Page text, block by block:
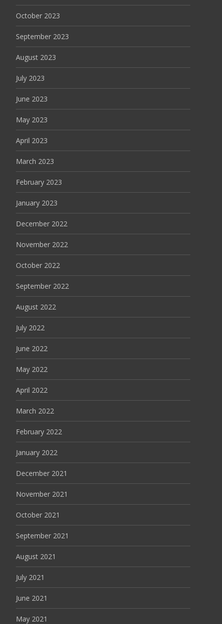
October 2023
September 2023
August 2023
July 2023
June 2023
May 2023
April 2023
March 2023
February 2023
January 2023
December 2022
November 2022
October 2022
September 2022
August 2022
July 2022
June 2022
May 2022
April 2022
March 2022
February 2022
January 2022
December 2021
November 2021
October 2021
September 2021
August 2021
July 2021
June 2021
May 2021